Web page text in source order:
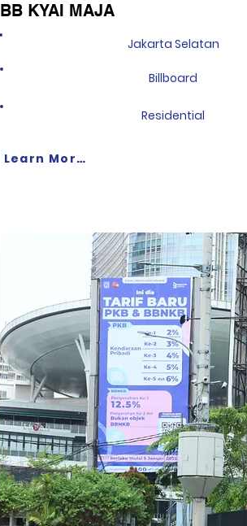
BB KYAI MAJA
Jakarta Selatan
Billboard
Residential
Learn More >